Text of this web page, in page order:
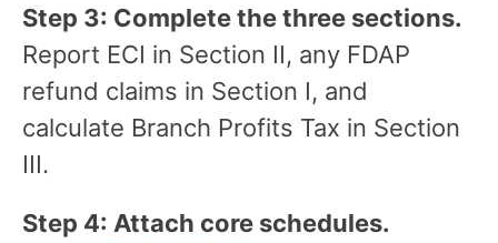
Step 3: Complete the three sections.
Report ECI in Section II, any FDAP
refund claims in Section I, and
calculate Branch Profits Tax in Section
III.
Step 4: Attach core schedules.